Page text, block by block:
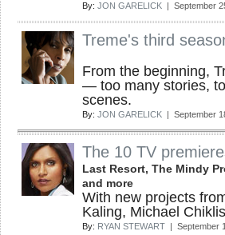
By: JON GARELICK | September
Treme's third
From the beginning,
— too many stories,
scenes.
By: JON GARELICK | September
The 10 TV
Last Resort, The Mindy
and more
With new projects
Kaling, Michael
By: RYAN STEWART | September